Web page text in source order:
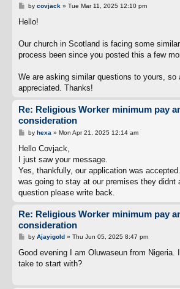
P
s
by covjack» Tue Mar 11, 2025 12:10 pm
Hello!
Our church in Scotland is facing some
process been since you posted this a few
We are asking similar questions to yours,
appreciated. Thanks!
Re: Religious Worker minimum pay
consideration
P
s
by hexa » Mon Apr 21, 2025 12:14 am
Hello Covjack,
I just saw your message.
Yes, thankfully, our application was
was going to stay at our premises they didnt
question please write back.
Re: Religious Worker minimum pay
consideration
P
s
by Ajayigold» Thu Jun 05, 2025 8:47 pm
Good evening I am Oluwaseun from
take to start with?